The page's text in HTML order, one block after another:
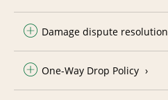
Damage dispute resolution
One-Way Drop Policy